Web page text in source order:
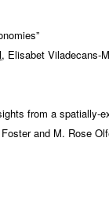
, Elisabet Viladecans-
from a spatially-
and M. Rose